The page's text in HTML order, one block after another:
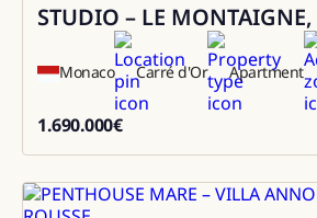
Sale
STUDIO – LE
Monaco Carré d'Or Apartment
1.690.000€